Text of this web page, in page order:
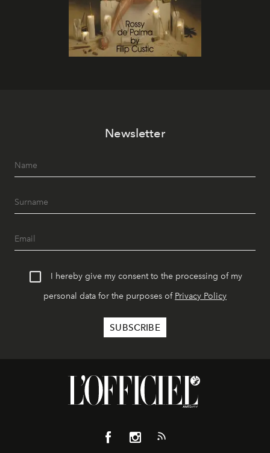
Newsletter
I hereby give my consent to the processing of my
personal data for the purposes of Privacy Policy